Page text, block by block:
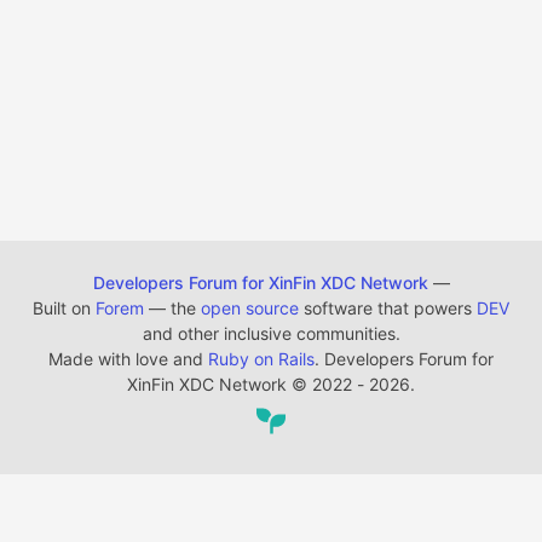
Developers Forum for XinFin XDC Network —
Built on Forem — the open source software that powers DEV
and other inclusive communities.
Made with love and Ruby on Rails. Developers Forum for
XinFin XDC Network © 2022 - 2026.